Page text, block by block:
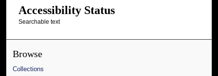
Accessibility Status
Searchable text
Browse
Collections